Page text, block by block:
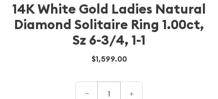
14K White Gold Ladies Natural
Diamond Solitaire Ring 1.00ct,
Sz 6-3/4, 1-1
$1,599.00
– +